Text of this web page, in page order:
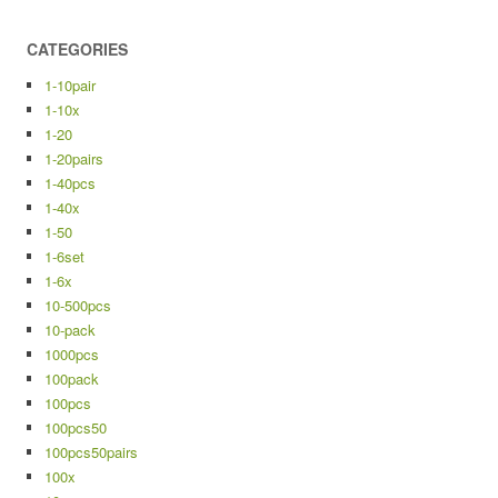
CATEGORIES
1-10pair
1-10x
1-20
1-20pairs
1-40pcs
1-40x
1-50
1-6set
1-6x
10-500pcs
10-pack
1000pcs
100pack
100pcs
100pcs50
100pcs50pairs
100x